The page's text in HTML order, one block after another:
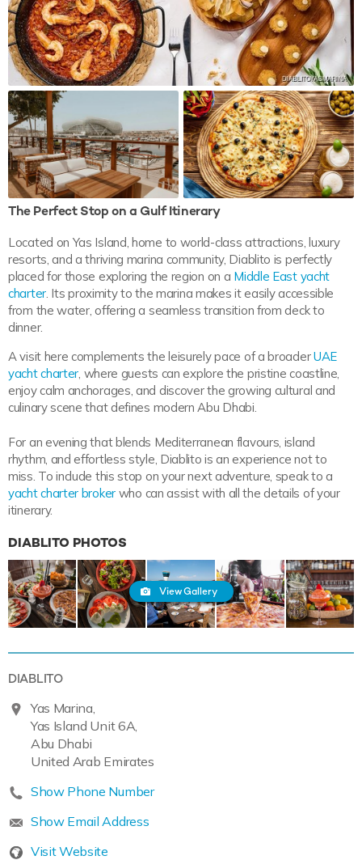
The Perfect Stop on a Gulf Itinerary
Located on Yas Island, home to world-class attractions, luxury
resorts, and a thriving marina community, Diablito is perfectly
placed for those exploring the region on a Middle East yacht
charter. Its proximity to the marina makes it easily accessible
from the water, offering a seamless transition from deck to
dinner.
A visit here complements the leisurely pace of a broaderUAE
yacht charter, where guests can explore the pristine coastline,
enjoy calm anchorages, and discover the growing cultural and
culinary scene that defines modern Abu Dhabi.
For an evening that blends Mediterranean flavours, island
rhythm, and effortless style, Diablito is an experience not to
miss. To include this stop on your next adventure, speak to a
yacht charter broker who can assist with all the details of your
itinerary.
DIABLITO PHOTOS
View Gallery
DIABLITO
Yas Marina,
Yas Island Unit 6A,
Abu Dhabi
United Arab Emirates
Show Phone Number
Show Email Address
Visit Website